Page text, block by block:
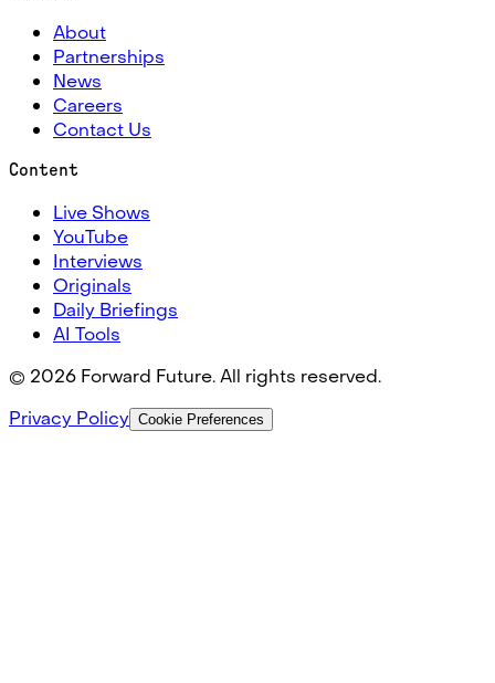
About
Partnerships
News
Careers
Contact Us
Content
Live Shows
YouTube
Interviews
Originals
Daily Briefings
AI Tools
© 2026 Forward Future. All rights reserved.
Privacy Policy Cookie Preferences